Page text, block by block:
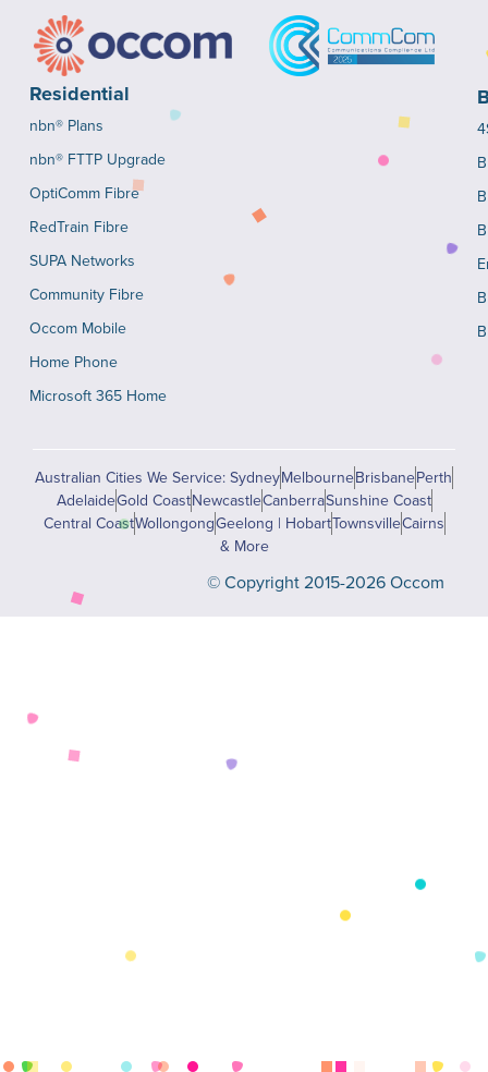
Residential
nbn® Plans
nbn® FTTP Upgrade
OptiComm Fibre
RedTrain Fibre
SUPA Networks
Community Fibre
Occom Mobile
Home Phone
Microsoft 365 Home
Australian Cities We Service: SydneyMelbourneBrisbanePerth
AdelaideGold CoastNewcastleCanberraSunshine Coast
Central CoastWollongongGeelong | HobartTownsvilleCairns
& More
© Copyright 2015-2026 Occom